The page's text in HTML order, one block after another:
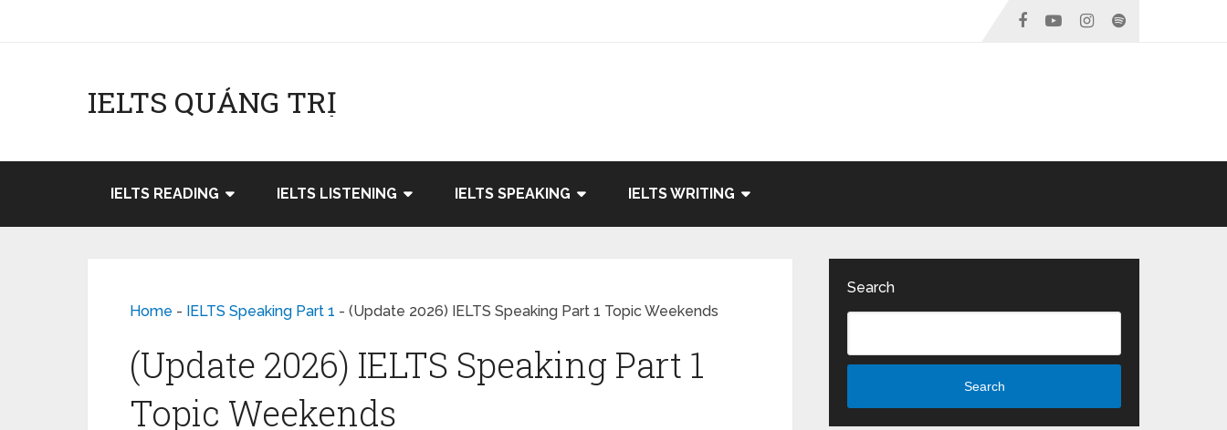
IELTS QUẢNG TRỊ
IELTS READING IELTS LISTENING IELTS SPEAKING IELTS WRITING
Home - IELTS Speaking Part 1 - (Update 2026) IELTS Speaking Part 1 Topic Weekends
(Update 2026) IELTS Speaking Part 1
Topic Weekends
Search
Search